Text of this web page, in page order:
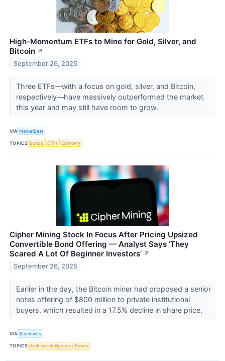
High-Momentum ETFs to Mine for Gold, Silver, and
Bitcoin ↗
September 26, 2025
Three ETFs—with a focus on gold, silver, and Bitcoin,
respectively—have massively outperformed the market
this year and may still have room to grow.
VIA MarketBeat
TOPICS Bonds ETFs Economy
Cipher Mining Stock In Focus After Pricing Upsized
Convertible Bond Offering — Analyst Says ‘They
Scared A Lot Of Beginner Investors’ ↗
September 26, 2025
Earlier in the day, the Bitcoin miner had proposed a senior
notes offering of $800 million to private institutional
buyers, which resulted in a 17.5% decline in share price.
VIA Stocktwits
TOPICS Artificial Intelligence Bonds